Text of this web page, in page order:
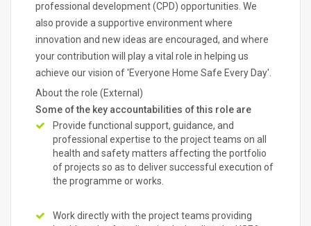
professional development (CPD) opportunities. We
also provide a supportive environment where
innovation and new ideas are encouraged, and where
your contribution will play a vital role in helping us
achieve our vision of 'Everyone Home Safe Every Day'.
About the role (External)
Some of the key accountabilities of this role are
Provide functional support, guidance, and
professional expertise to the project teams on all
health and safety matters affecting the portfolio
of projects so as to deliver successful execution of
the programme or works.
Work directly with the project teams providing